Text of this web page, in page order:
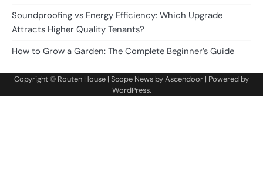
Soundproofing vs Energy Efficiency: Which Upgrade
Attracts Higher Quality Tenants?
How to Grow a Garden: The Complete Beginner’s Guide
Copyright © Routen House | Scope News byAscendoor | Powered by
WordPress.